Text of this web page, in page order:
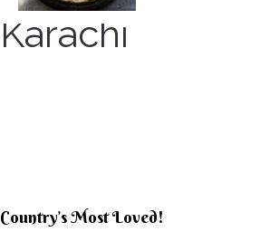
Karachi
Country’s Most Loved!